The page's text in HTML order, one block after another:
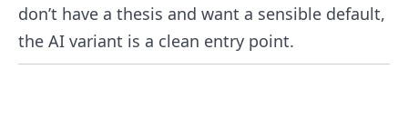
don’t have a thesis and want a sensible default,
the AI variant is a clean entry point.